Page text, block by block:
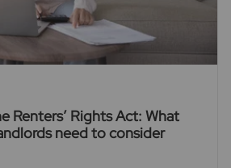
Renters’ Rights Act: What
need to consider